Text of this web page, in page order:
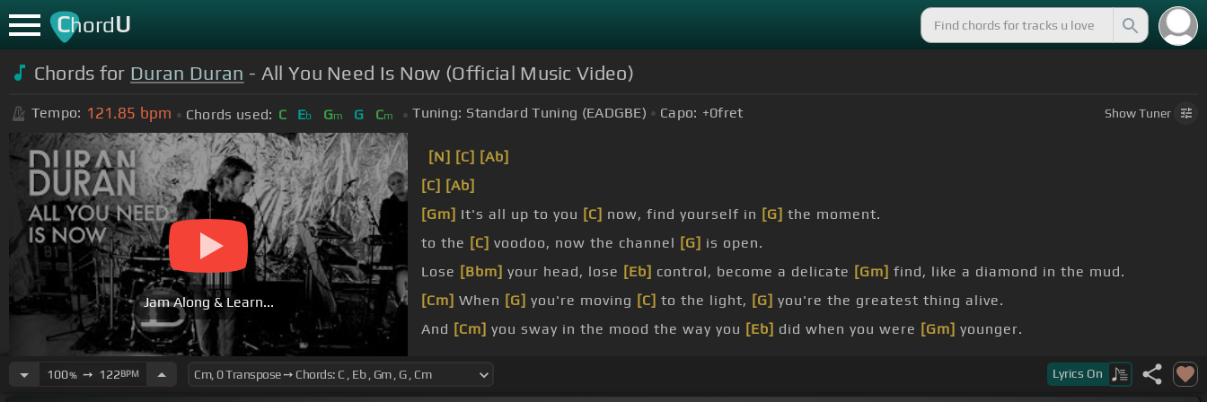
ChordU
Chords for Duran Duran - All You Need Is Now (Official Music Video)
Tempo: 121.85 bpm Chords used: C Eb Gm G Cm Tuning: Standard Tuning (EADGBE) Capo: +0fret ShowTuner
Jam Along & Learn...
[N] [C] [Ab]
[C] [Ab]
[Gm] It's all up to you [C] now, find yourself in [G] the moment.
to the [C] voodoo, now the channel [G] is open.
Lose [Bbm] your head, lose [Eb] control, become a delicate [Gm] find, like a diamond in the mud.
[Cm] When [G] you're moving [C] to the light, [G] you're the greatest thing alive.
And [Cm] you sway in the mood the way you [Eb] did when you were [Gm] younger.
100%➙ 122BPM Lyrics On